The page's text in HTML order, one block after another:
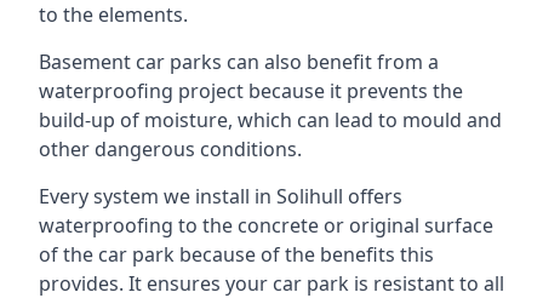
to the elements.
Basement car parks can also benefit from a
waterproofing project because it prevents the
build-up of moisture, which can lead to mould and
other dangerous conditions.
Every system we install in Solihull offers
waterproofing to the concrete or original surface
of the car park because of the benefits this
provides. It ensures your car park is resistant to all